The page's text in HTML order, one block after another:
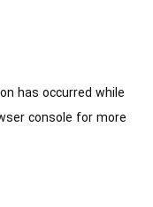
has occurred while
console for more